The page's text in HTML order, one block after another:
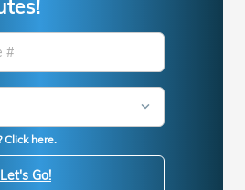
Click here.
Let's Go!